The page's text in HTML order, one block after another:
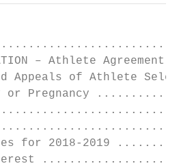
– Athlete
and Appeals of
or Pregnancy
for 2018-
Interest